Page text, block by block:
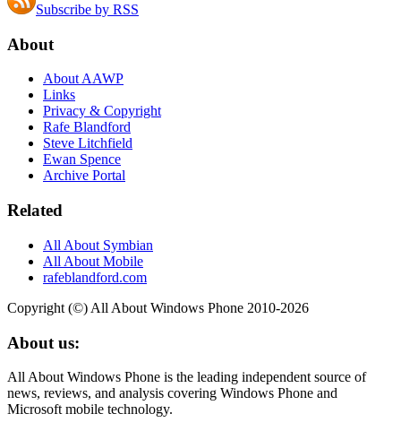
Subscribe by RSS
About
About AAWP
Links
Privacy & Copyright
Rafe Blandford
Steve Litchfield
Ewan Spence
Archive Portal
Related
All About Symbian
All About Mobile
rafeblandford.com
Copyright (©) All About Windows Phone 2010-2026
About us:
All About Windows Phone is the leading independent source of
news, reviews, and analysis covering Windows Phone and
Microsoft mobile technology.